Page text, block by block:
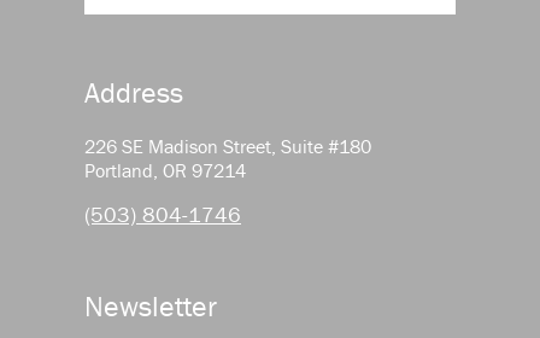
Address
226 SE Madison Street, Suite #180
Portland, OR 97214
(503) 804-1746
Newsletter